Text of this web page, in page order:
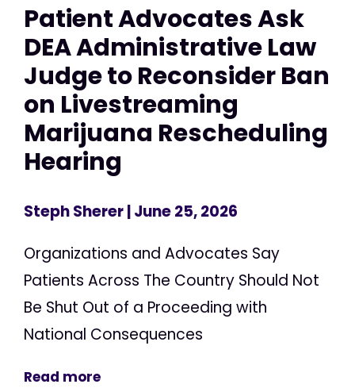
Patient Advocates Ask
DEA Administrative Law
Judge to Reconsider Ban
on Livestreaming
Marijuana Rescheduling
Hearing
Steph Sherer| June 25, 2026
Organizations and Advocates Say
Patients Across The Country Should Not
Be Shut Out of a Proceeding with
National Consequences
Read more